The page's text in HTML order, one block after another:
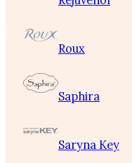
Roux
Saphira
Saryna Key